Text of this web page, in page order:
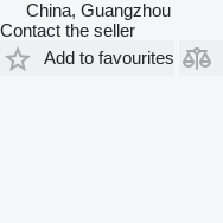
China, Guangzhou
Contact the seller
Add to favourites